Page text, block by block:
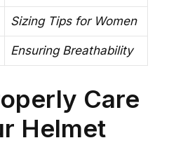
Sizing Tips for Women
Ensuring Breathability
Care
Helmet